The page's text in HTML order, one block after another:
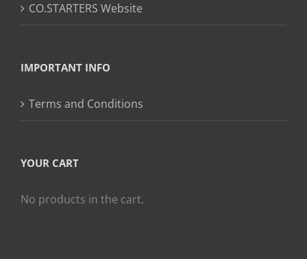
CO.STARTERS Website
IMPORTANT INFO
Terms and Conditions
YOUR CART
No products in the cart.